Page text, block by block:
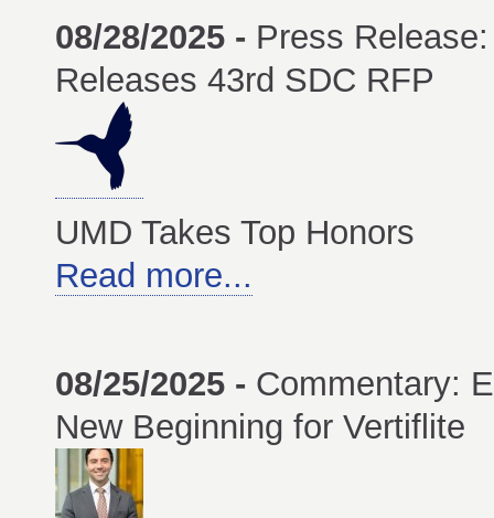
08/28/2025 - Press
Releases 43rd SDC RFP
UMD Takes Top Honors
Read more...
08/25/2025 - Commentary:
New Beginning for Vertiflite